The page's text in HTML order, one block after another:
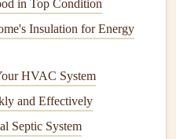
the blockage.
and increase your
in Top Condition
Insulation for Energy
HVAC System
and Effectively
Septic System